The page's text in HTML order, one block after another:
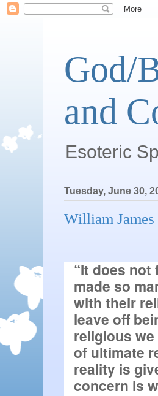
God/
and
Esoteric
Tuesday, June 30,
William James
“It does
made so
with their
leave off
religious
of ultimate
reality is
concern is